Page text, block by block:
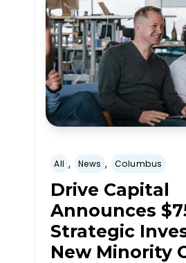
All , News , Columbus
Drive Capital
Announces
Strategic
New Minority